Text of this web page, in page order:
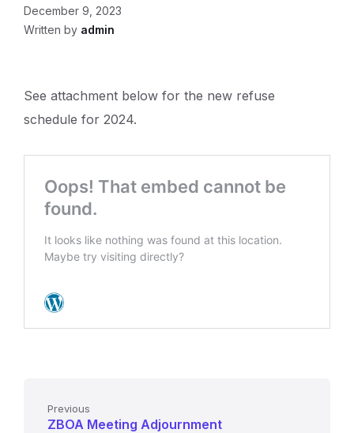
December 9, 2023
Written by admin
See attachment below for the new refuse
schedule for 2024.
Previous
ZBOA Meeting Adjournment